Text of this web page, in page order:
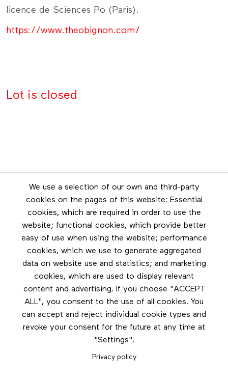
licence de Sciences Po (Paris).
https://www.theobignon.com/
Lot is closed
We use a selection of our own and third-party
cookies on the pages of this website: Essential
cookies, which are required in order to use the
website; functional cookies, which provide better
easy of use when using the website; performance
cookies, which we use to generate aggregated
data on website use and statistics; and marketing
cookies, which are used to display relevant
content and advertising. If you choose "ACCEPT
ALL", you consent to the use of all cookies. You
can accept and reject individual cookie types and
revoke your consent for the future at any time at
"Settings".
Privacy policy
Newsletter
Stay in touch by subscribing to the newsletter
Footer menu
Les éditions Esse
Instagram
Contact us
Facebook